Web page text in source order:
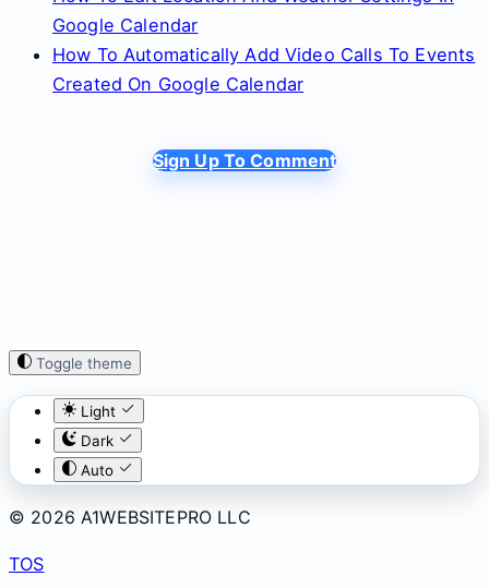
Google Calendar
How To Automatically Add Video Calls To Events
Created On Google Calendar
Sign Up To Comment
Toggle theme
Light
Dark
Auto
© 2026 A1WEBSITEPRO LLC
TOS